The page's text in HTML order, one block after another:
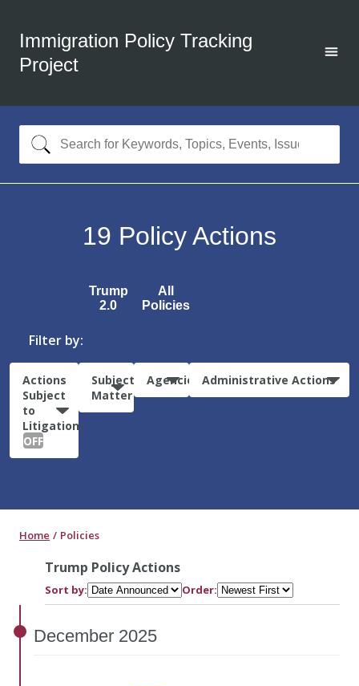
Immigration Policy Tracking
Project
19 Policy Actions
Trump
2.0
All
Policies
Filter by:
Actions
Subject
to
Litigation:
OFF
Subject
Matter
Agencies Administrative Actions
Home Policies
Trump Policy Actions
Sort by: Order:
December 2025